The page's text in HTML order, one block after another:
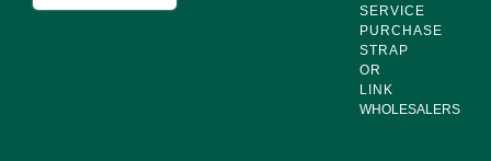
SERVICE
PURCHASE
STRAP
OR
LINK
WHOLESALERS